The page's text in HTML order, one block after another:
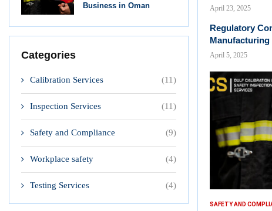
Business in Oman
Categories
Calibration Services (11)
Inspection Services (11)
Safety and Compliance (9)
Workplace safety (4)
Testing Services (4)
April 23, 2025
Regulatory
Manufacturing
April 5, 2025
SAFETY AND